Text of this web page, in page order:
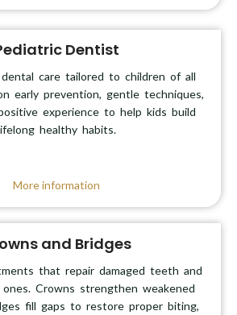
Dentist
dental care tailored to children of all
early prevention, gentle techniques,
experience to help kids build
healthy habits.
More information
and Bridges
that repair damaged teeth and
ones. Crowns strengthen weakened
fill gaps to restore proper biting,